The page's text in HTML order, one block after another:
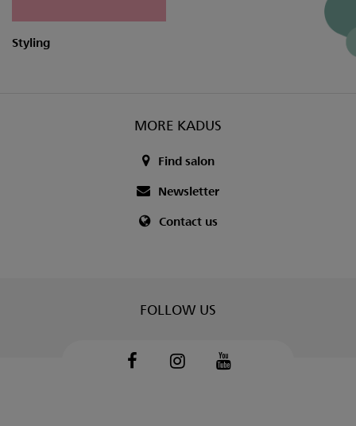
Styling
MORE KADUS
Find salon
Newsletter
Contact us
FOLLOW US